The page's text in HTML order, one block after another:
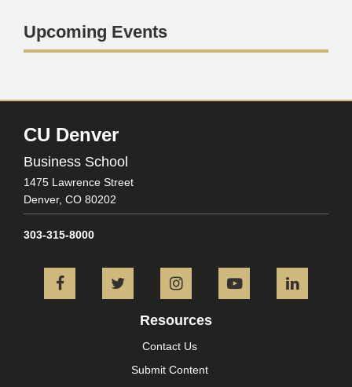
Upcoming Events
CU Denver
Business School
1475 Lawrence Street
Denver, CO 80202
303-315-8000
FacebookTwitter InstagramYouTube
Resources
Contact Us
Submit Content